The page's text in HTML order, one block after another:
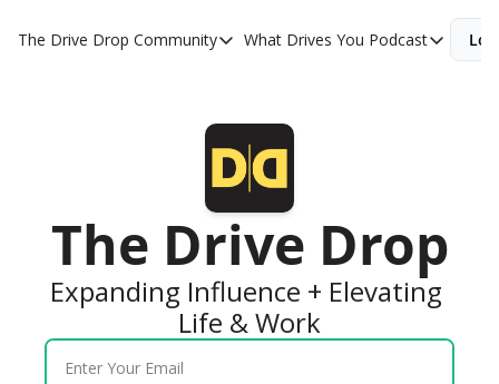
The Drive Drop Community
Community
Drive Tribe Alliance
Drive Tribe Community
What Drives You Podcast
What Drives You
The Drive Drop
Expanding Influence + Elevating
Life & Work